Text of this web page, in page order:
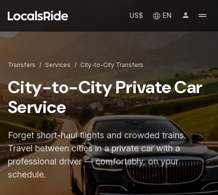
US$ EN
Transfers / Services / City-to-City Transfers
City-to-City Private Car
Service
Forget short-haul flights and crowded trains.
Travel between cities in a private car with a
professional driver — comfortably, on your
schedule.